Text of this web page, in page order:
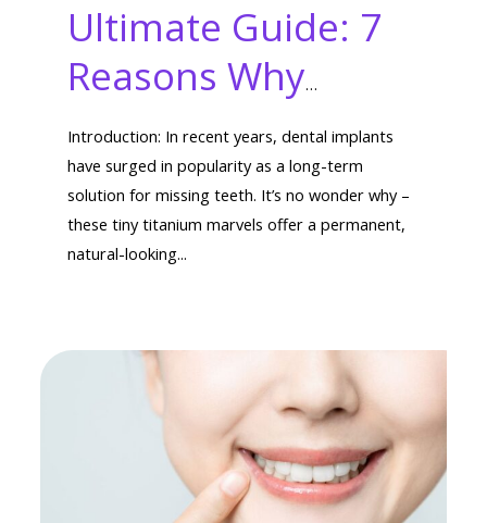
Ultimate Guide: 7
Reasons Why
Dental Implants
Last and Are Worth
It
Introduction: In recent years, dental implants
have surged in popularity as a long-term
solution for missing teeth. It’s no wonder why –
these tiny titanium marvels offer a permanent,
natural-looking...